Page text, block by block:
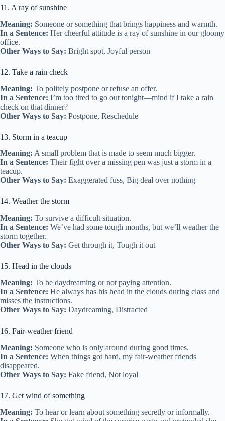
11. A ray of sunshine
Meaning: Someone or something that brings happiness and warmth.
In a Sentence: Her cheerful attitude is a ray of sunshine in our gloomy
office.
Other Ways to Say: Bright spot, Joyful person
12. Take a rain check
Meaning: To politely postpone or refuse an offer.
In a Sentence: I’m too tired to go out tonight—mind if I take a rain
check on that dinner?
Other Ways to Say: Postpone, Reschedule
13. Storm in a teacup
Meaning: A small problem that is made to seem much bigger.
In a Sentence: Their fight over a missing pen was just a storm in a
teacup.
Other Ways to Say: Exaggerated fuss, Big deal over nothing
14. Weather the storm
Meaning: To survive a difficult situation.
In a Sentence: We’ve had some tough months, but we’ll weather the
storm together.
Other Ways to Say: Get through it, Tough it out
15. Head in the clouds
Meaning: To be daydreaming or not paying attention.
In a Sentence: He always has his head in the clouds during class and
misses the instructions.
Other Ways to Say: Daydreaming, Distracted
16. Fair-weather friend
Meaning: Someone who is only around during good times.
In a Sentence: When things got hard, my fair-weather friends
disappeared.
Other Ways to Say: Fake friend, Not loyal
17. Get wind of something
Meaning: To hear or learn about something secretly or informally.